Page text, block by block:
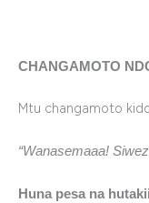
CHANGAMOTO
Mtu changamoto
“Wanasemaaa!
Huna pesa na